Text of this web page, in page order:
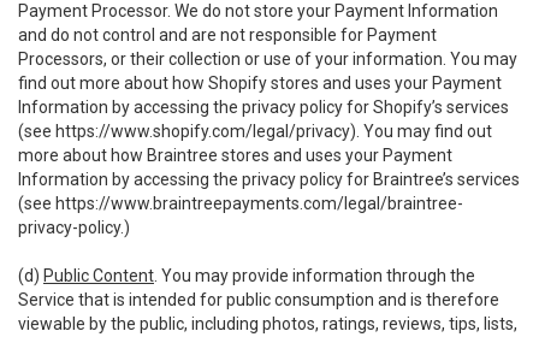
Payment Processor. We do not store your Payment Information
and do not control and are not responsible for Payment
Processors, or their collection or use of your information. You may
find out more about how Shopify stores and uses your Payment
Information by accessing the privacy policy for Shopify’s services
(see https://www.shopify.com/legal/privacy). You may find out
more about how Braintree stores and uses your Payment
Information by accessing the privacy policy for Braintree’s services
(see https://www.braintreepayments.com/legal/braintree-
privacy-policy.)
(d) Public Content . You may provide information through the
Service that is intended for public consumption and is therefore
viewable by the public, including photos, ratings, reviews, tips, lists,